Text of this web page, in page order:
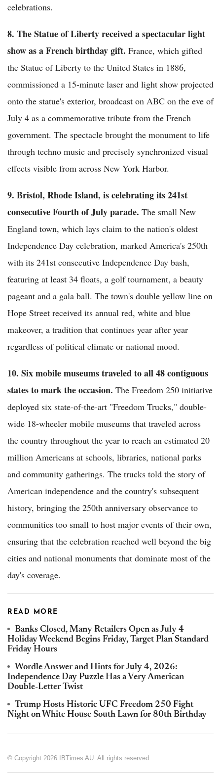
celebrations.
8. The Statue of Liberty received a spectacular light
show as a French birthday gift. France, which gifted
the Statue of Liberty to the United States in 1886,
commissioned a 15-minute laser and light show projected
onto the statue's exterior, broadcast on ABC on the eve of
July 4 as a commemorative tribute from the French
government. The spectacle brought the monument to life
through techno music and precisely synchronized visual
effects visible from across New York Harbor.
9. Bristol, Rhode Island, is celebrating its 241st
consecutive Fourth of July parade. The small New
England town, which lays claim to the nation's oldest
Independence Day celebration, marked America's 250th
with its 241st consecutive Independence Day bash,
featuring at least 34 floats, a golf tournament, a beauty
pageant and a gala ball. The town's double yellow line on
Hope Street received its annual red, white and blue
makeover, a tradition that continues year after year
regardless of political climate or national mood.
10. Six mobile museums traveled to all 48 contiguous
states to mark the occasion. The Freedom 250 initiative
deployed six state-of-the-art "Freedom Trucks," double-
wide 18-wheeler mobile museums that traveled across
the country throughout the year to reach an estimated 20
million Americans at schools, libraries, national parks
and community gatherings. The trucks told the story of
American independence and the country's subsequent
history, bringing the 250th anniversary observance to
communities too small to host major events of their own,
ensuring that the celebration reached well beyond the big
cities and national monuments that dominate most of the
day's coverage.
READ MORE
Banks Closed, Many Retailers Open as July 4
Holiday Weekend Begins Friday, Target Plan Standard
Friday Hours
Wordle Answer and Hints for July 4, 2026:
Independence Day Puzzle Has a Very American
Double-Letter Twist
Trump Hosts Historic UFC Freedom 250 Fight
Night on White House South Lawn for 80th Birthday
© Copyright 2026 IBTimes AU. All rights reserved.